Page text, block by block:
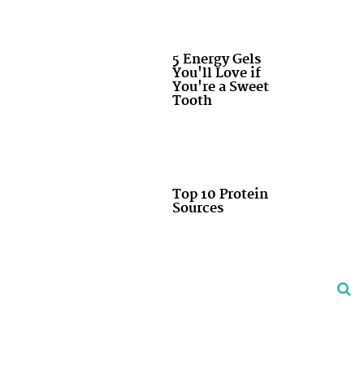
5 Energy Gels
You'll Love if
You're a Sweet
Tooth
Top 10 Protein
Sources